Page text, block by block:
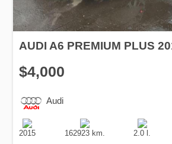
AUDI A6 PREMIUM PLUS
$4,000
Audi
Production
Date
2015
Speed
162923 km.
Engine
2.0 l.